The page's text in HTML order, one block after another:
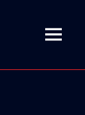
MENU